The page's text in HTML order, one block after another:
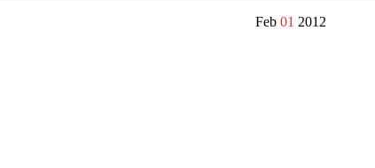
Feb 01 2012